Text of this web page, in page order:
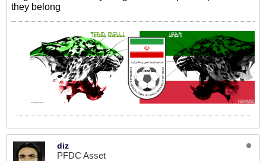
they belong
diz
PFDC Asset